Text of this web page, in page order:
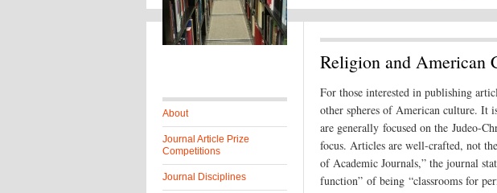
About
Journal Article Prize
Competitions
Journal Disciplines
Religion and American
For those interested in publishing
other spheres of American culture. It
are generally focused on the Judeo-
focus. Articles are well-crafted, not
of Academic Journals,” the journal
function” of being “classrooms for